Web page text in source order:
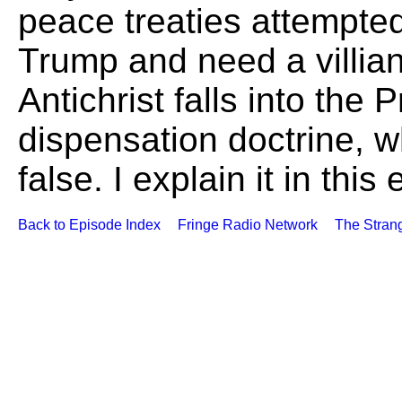
peace treaties
Trump and need a
Antichrist falls into the
dispensation doctrine,
false. I explain it in this
Back to Episode Index Fringe Radio Network The